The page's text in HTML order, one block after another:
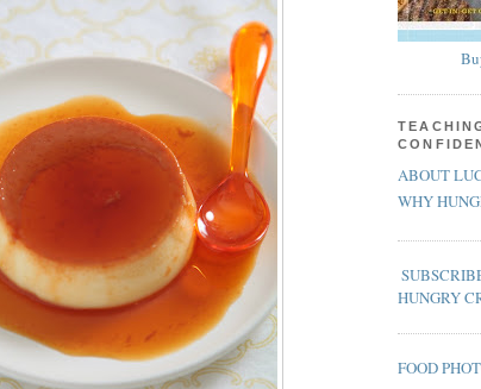
ABOUT
WHY
HUNGRY
FOOD